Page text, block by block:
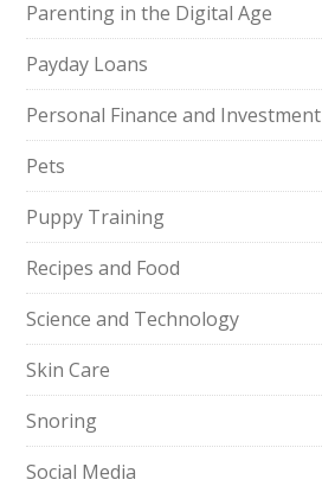
Parenting in the Digital Age
Payday Loans
Personal Finance and Investment
Pets
Puppy Training
Recipes and Food
Science and Technology
Skin Care
Snoring
Social Media